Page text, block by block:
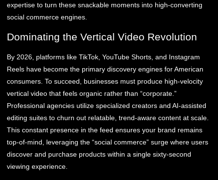
expertise to turn these snackable moments into high-converting
social commerce engines.
Dominating the Vertical Video Revolution
By 2026, platforms like TikTok, YouTube Shorts, and Instagram
Reels have become the primary discovery engines for American
consumers. To succeed, businesses must produce high-velocity
vertical video that feels organic rather than “corporate.”
Professional agencies utilize specialized creators and AI-assisted
editing suites to churn out relatable, trend-aware content at scale.
This constant presence in the feed ensures your brand remains
top-of-mind, leveraging the “social commerce” surge where users
discover and purchase products within a single sixty-second
viewing experience.